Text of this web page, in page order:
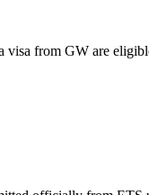
visa from GW are